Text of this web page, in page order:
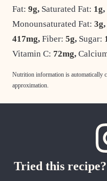
Fat: 9g, Saturated Fat: 1g,
Monounsaturated Fat: 3g,
417mg, Fiber: 5g, Sugar:
Vitamin C: 72mg,
Nutrition information is automatically calculated, so should only be used as an
approximation.
Tried this recipe?